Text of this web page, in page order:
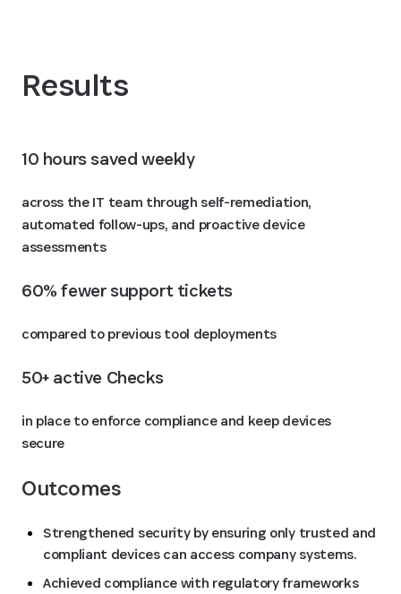
Results
10 hours saved weekly
across the IT team through self-remediation,
automated follow-ups, and proactive device
assessments
60% fewer support tickets
compared to previous tool deployments
50+ active Checks
in place to enforce compliance and keep devices
secure
Outcomes
Strengthened security by ensuring only trusted and
compliant devices can access company systems.
Achieved compliance with regulatory frameworks